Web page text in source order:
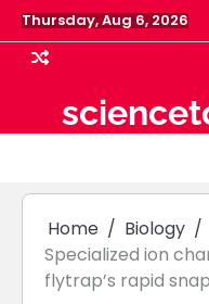
Skip
to
content
Thursday, Aug 6, 2026
Home
Biology
Specialized ion
flytrap’s rapid snap